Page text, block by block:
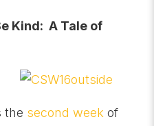
Kind: A Tale of
the second week of